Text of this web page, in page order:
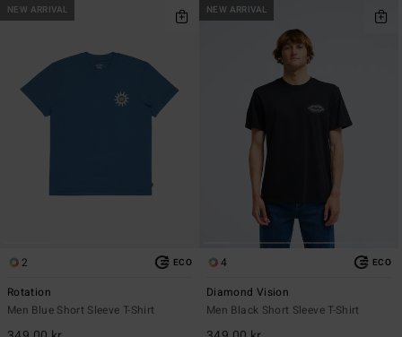
NEW ARRIVAL
2 ECO
Rotation
Men Blue Short Sleeve T-Shirt
NEW ARRIVAL
4 ECO
Diamond Vision
Men Black Short Sleeve T-Shirt